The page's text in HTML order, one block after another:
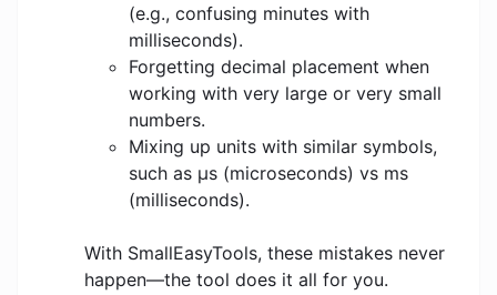
(e.g., confusing minutes with
milliseconds).
Forgetting decimal placement when
working with very large or very small
numbers.
Mixing up units with similar symbols,
such as μs (microseconds) vs ms
(milliseconds).
With SmallEasyTools, these mistakes never
happen—the tool does it all for you.